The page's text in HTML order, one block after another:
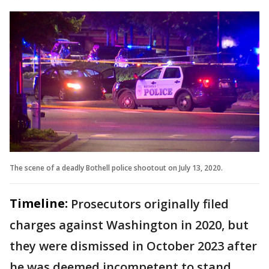
The scene of a deadly Bothell police shootout on July 13, 2020.
Timeline: Prosecutors originally filed
charges against Washington in 2020, but
they were dismissed in October 2023 after